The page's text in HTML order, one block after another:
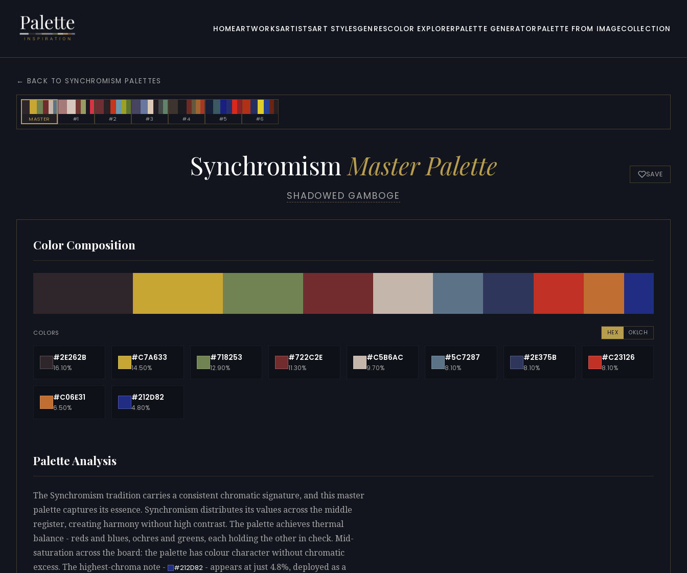
HOMEARTWORKSARTISTSART STYLESGENRESCOLOR EXPLORERPALETTE GENERATOR PALETTE FROM IMAGECOLLECTION
← BACK TO SYNCHROMISM PALETTES
MASTER #1 #2 #3 #4 #5 #6
Synchromism Master Palette
SHADOWED GAMBOGE
SAVE
Color Composition
COLORS HEX OKLCH
#2E262B
16.10%
#C7A633
14.50%
#718253
12.90%
#722C2E
11.30%
#C5B6AC
9.70%
#5C7287
8.10%
#2E375B
8.10%
#C23126
8.10%
#C06E31
6.50%
#212D82
4.80%
Palette Analysis
The Synchromism tradition carries a consistent chromatic signature, and this master
palette captures its essence. Synchromism distributes its values across the middle
register, creating harmony without high contrast. The palette achieves thermal
balance - reds and blues, ochres and greens, each holding the other in check. Mid-
saturation across the board: the palette has colour character without chromatic
excess. The highest-chroma note -
#212D82 - appears at just 4.8%, deployed as a